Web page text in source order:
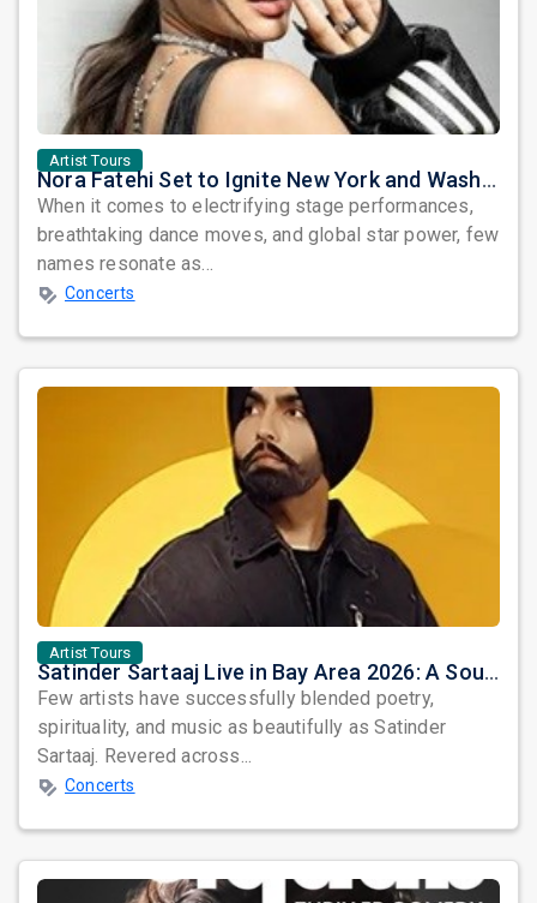
Artist Tours
Nora Fatehi Set to Ignite New York and Washington DC with Exclusive Glam Nights
When it comes to electrifying stage performances,
breathtaking dance moves, and global star power, few
names resonate as...
Concerts
Artist Tours
Satinder Sartaaj Live in Bay Area 2026: A Soulful Evening of Poetry, Sufi Music, and Punjabi Heritage
Few artists have successfully blended poetry,
spirituality, and music as beautifully as Satinder
Sartaaj. Revered across...
Concerts